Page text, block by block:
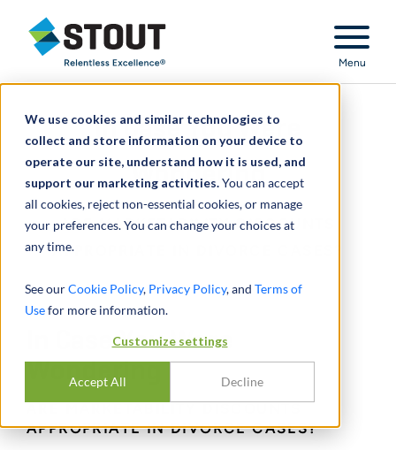
We use cookies and similar technologies to
collect and store information on your device to
operate our site, understand how it is used, and
support our marketing activities.You can accept
all cookies, reject non-essential cookies, or manage
your preferences. You can change your choices at
any time.
See ourCookie Policy, Privacy Policy, and Terms of
Usefor more information.
Customize settings
Accept All Decline
Stout Relentless Excellence
Menu
In Case You Were
Wondering
ARE MARKETABILITY DISCOUNTS
APPROPRIATE IN DIVORCE CASES?
In Case You Were
Wondering
APPROPRIATE IN DIVORCE CASES?